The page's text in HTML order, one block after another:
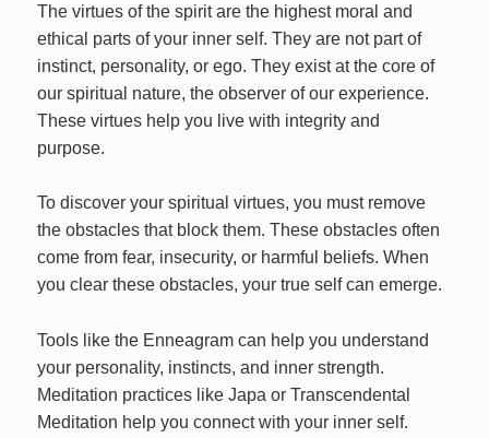
The virtues of the spirit are the highest moral and
ethical parts of your inner self. They are not part of
instinct, personality, or ego. They exist at the core of
our spiritual nature, the observer of our experience.
These virtues help you live with integrity and
purpose.
To discover your spiritual virtues, you must remove
the obstacles that block them. These obstacles often
come from fear, insecurity, or harmful beliefs. When
you clear these obstacles, your true self can emerge.
Tools like the Enneagram can help you understand
your personality, instincts, and inner strength.
Meditation practices like Japa or Transcendental
Meditation help you connect with your inner self.